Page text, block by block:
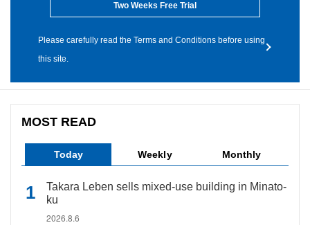
Two Weeks Free Trial
Please carefully read the Terms and Conditions before using
this site.
MOST READ
Today Weekly Monthly
Takara Leben sells mixed-use building in Minato-
ku
2026.8.6